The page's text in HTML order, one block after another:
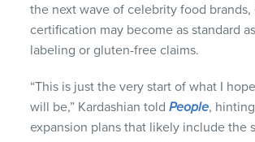
the next wave of celebrity food brands,
certification may become as standard
labeling or gluten-free claims.
“This is just the very start of what I
will be,” Kardashian toldPeople,
expansion plans that likely include the